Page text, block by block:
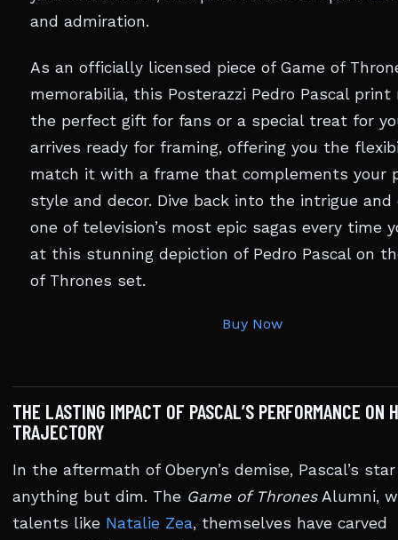
and admiration.
As an officially licensed piece of Game of
memorabilia, this Posterazzi Pedro Pascal print
the perfect gift for fans or a special treat for
arrives ready for framing, offering you the
match it with a frame that complements your
style and decor. Dive back into the intrigue and
one of television’s most epic sagas every time
at this stunning depiction of Pedro Pascal on
of Thrones set.
Buy Now
THE LASTING IMPACT OF PASCAL’S PERFORMANCE ON
TRAJECTORY
In the aftermath of Oberyn’s demise, Pascal’s
anything but dim. The Game of ThronesAlumni,
talents like Natalie Zea, themselves have carved